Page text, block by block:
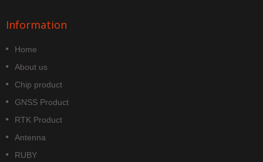
Information
Home
About us
Chip product
GNSS Product
RTK Product
Antenna
RUBY